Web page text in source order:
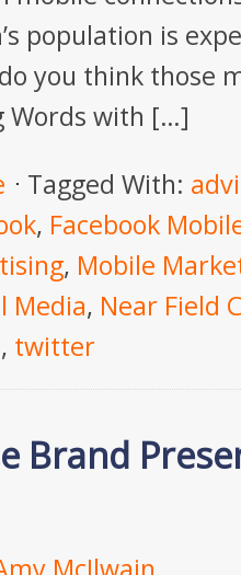
population is
you think those
Words with […]
Tagged With:
, Facebook
, Mobile
Media, Near Field
, twitter
Brand